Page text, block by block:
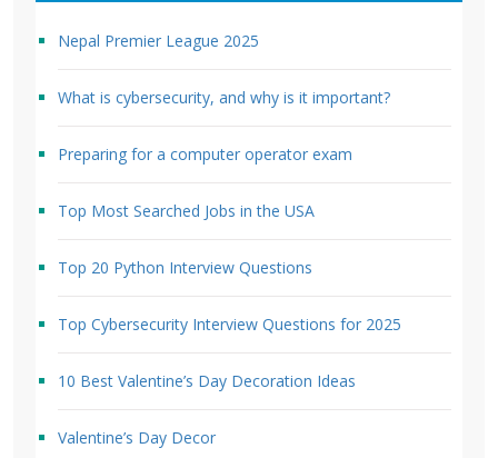
Nepal Premier League 2025
What is cybersecurity, and why is it important?
Preparing for a computer operator exam
Top Most Searched Jobs in the USA
Top 20 Python Interview Questions
Top Cybersecurity Interview Questions for 2025
10 Best Valentine’s Day Decoration Ideas
Valentine’s Day Decor